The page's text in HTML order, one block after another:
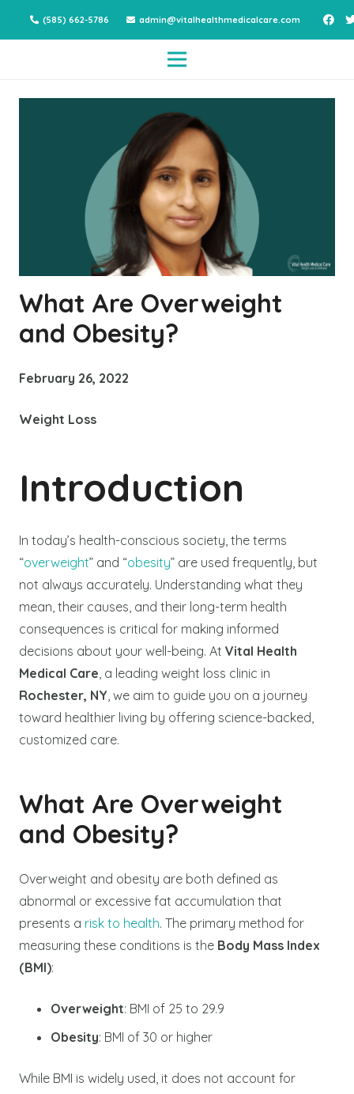
(585) 662-5786 admin@vitalhealthmedicalcare.com
What Are Overweight
and Obesity?
February 26, 2022
Weight Loss
Introduction
In today’s health-conscious society, the terms
“overweight” and “obesity” are used frequently, but
not always accurately. Understanding what they
mean, their causes, and their long-term health
consequences is critical for making informed
decisions about your well-being. At Vital Health
Medical Care , a leading weight loss clinic in
Rochester, NY , we aim to guide you on a journey
toward healthier living by offering science-backed,
customized care.
What Are Overweight
and Obesity?
Overweight and obesity are both defined as
abnormal or excessive fat accumulation that
presents a risk to health. The primary method for
measuring these conditions is the Body Mass Index
(BMI):
Overweight: BMI of 25 to 29.9
Obesity: BMI of 30 or higher
While BMI is widely used, it does not account for